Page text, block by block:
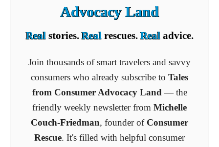
Advocacy Land
Realstories.Realrescues.Realadvice.
Join thousands of smart travelers and savvy
consumers who already subscribe to Tales
from Consumer Advocacy Land— the
friendly weekly newsletter from Michelle
Couch-Friedman, founder of Consumer
Rescue. It's filled with helpful consumer